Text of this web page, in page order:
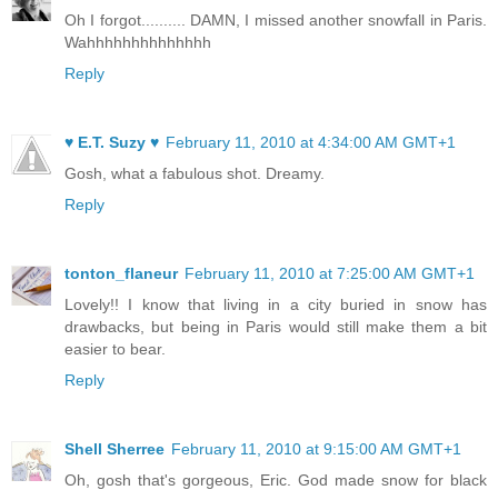
Oh I forgot.......... DAMN, I missed another snowfall in Paris.
Wahhhhhhhhhhhhhh
Reply
♥ E.T. Suzy ♥ February 11, 2010 at 4:34:00 AM GMT+1
Gosh, what a fabulous shot. Dreamy.
Reply
tonton_flaneur February 11, 2010 at 7:25:00 AM GMT+1
Lovely!! I know that living in a city buried in snow has
drawbacks, but being in Paris would still make them a bit
easier to bear.
Reply
Shell Sherree February 11, 2010 at 9:15:00 AM GMT+1
Oh, gosh that's gorgeous, Eric. God made snow for black